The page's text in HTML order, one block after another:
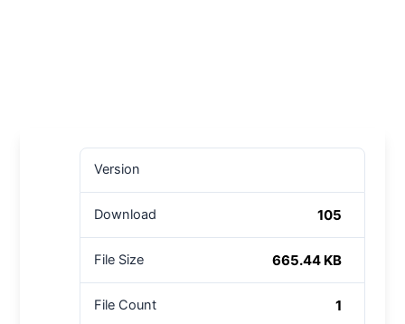
Version
Download 105
File Size 665.44 KB
File Count 1